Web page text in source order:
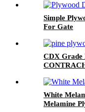
Simple
For Gate
CDX Grade
White
Melamine